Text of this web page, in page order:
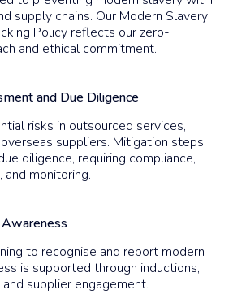
supply chains. Our Modern Slavery
Policy reflects our zero-
and ethical commitment.
and Due Diligence
risks in outsourced services,
suppliers. Mitigation steps
diligence, requiring compliance,
monitoring.
Awareness
to recognise and report modern
is supported through inductions,
supplier engagement.